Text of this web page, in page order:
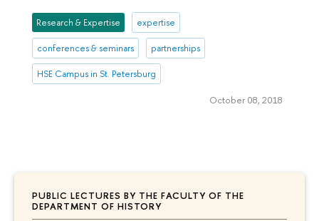
PUBLIC LECTURES BY THE FACULTY OF THE
DEPARTMENT OF HISTORY
Research & Expertise expertise
conferences & seminars partnerships
HSE Campus in St. Petersburg
October 08, 2018